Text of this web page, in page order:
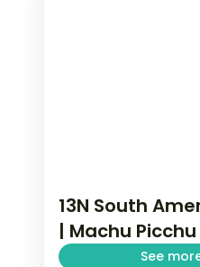
13N South
| Machu
See